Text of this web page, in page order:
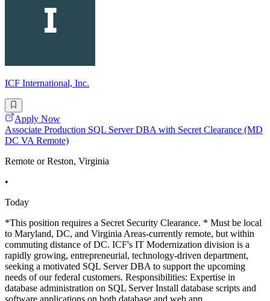
ICF International, Inc.
Apply Now
Associate Production SQL Server DBA with Secret Clearance (MD
DC VA Remote)
Remote or Reston, Virginia
•
Today
*This position requires a Secret Security Clearance. * Must be local
to Maryland, DC, and Virginia Areas-currently remote, but within
commuting distance of DC. ICF's IT Modernization division is a
rapidly growing, entrepreneurial, technology-driven department,
seeking a motivated SQL Server DBA to support the upcoming
needs of our federal customers. Responsibilities: Expertise in
database administration on SQL Server Install database scripts and
software applications on both database and web app